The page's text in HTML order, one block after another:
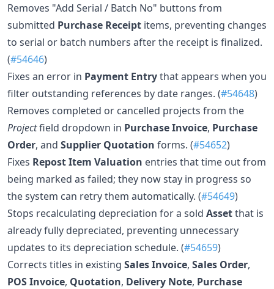
Removes "Add Serial / Batch No" buttons from
submitted Purchase Receipt items, preventing changes
to serial or batch numbers after the receipt is finalized.
(#54646)
Fixes an error in Payment Entrythat appears when you
filter outstanding references by date ranges. (#54648)
Removes completed or cancelled projects from the
Projectfield dropdown in Purchase Invoice, Purchase
Order, and Supplier Quotation forms. (#54652)
Fixes Repost Item Valuation entries that time out from
being marked as failed; they now stay in progress so
the system can retry them automatically. (#54649)
Stops recalculating depreciation for a sold Assetthat is
already fully depreciated, preventing unnecessary
updates to its depreciation schedule. (#54659)
Corrects titles in existing Sales Invoice, Sales Order,
POS Invoice, Quotation, Delivery Note, Purchase